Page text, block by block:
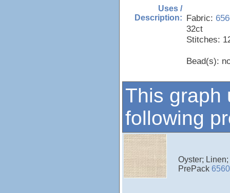
Uses /
Description: Fabric:
32ct
Stitches:
Bead(s):
This graph
following
Oyster;
PrePack